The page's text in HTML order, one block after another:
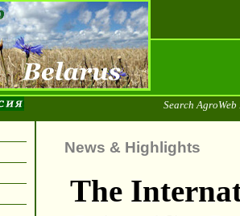
Search
News & Highlights
The